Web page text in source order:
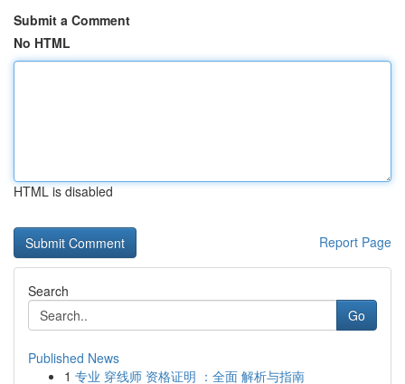
Submit a Comment
No HTML
HTML is disabled
Report Page
Search
Go
Published News
1 专业 穿线师 资格证明 ：全面 解析与指南